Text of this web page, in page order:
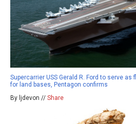
Supercarrier USS Gerald R. Ford to serve
for land bases, Pentagon confirms
By ljdevon // Share